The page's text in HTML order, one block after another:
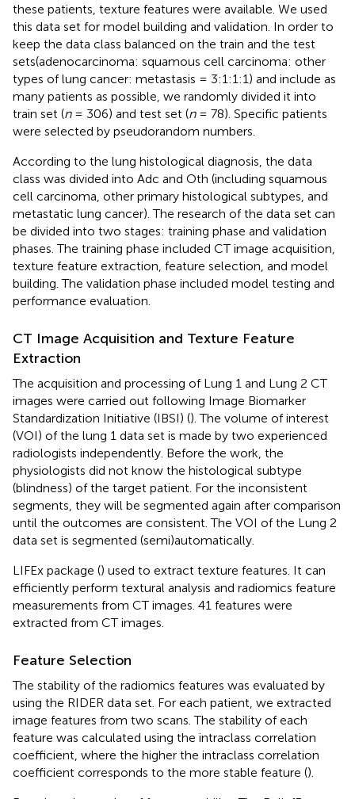
these patients, texture features were available. We used
this data set for model building and validation. In order to
keep the data class balanced on the train and the test
sets(adenocarcinoma: squamous cell carcinoma: other
types of lung cancer: metastasis = 3:1:1:1) and include as
many patients as possible, we randomly divided it into
train set (n= 306) and test set (n= 78). Specific patients
were selected by pseudorandom numbers.
According to the lung histological diagnosis, the data
class was divided into Adc and Oth (including squamous
cell carcinoma, other primary histological subtypes, and
metastatic lung cancer). The research of the data set can
be divided into two stages: training phase and validation
phases. The training phase included CT image acquisition,
texture feature extraction, feature selection, and model
building. The validation phase included model testing and
performance evaluation.
CT Image Acquisition and Texture Feature
Extraction
The acquisition and processing of Lung 1 and Lung 2 CT
images were carried out following Image Biomarker
Standardization Initiative (IBSI) (). The volume of interest
(VOI) of the lung 1 data set is made by two experienced
radiologists independently. Before the work, the
physiologists did not know the histological subtype
(blindness) of the target patient. For the inconsistent
segments, they will be segmented again after comparison
until the outcomes are consistent. The VOI of the Lung 2
data set is segmented (semi)automatically.
LIFEx package () used to extract texture features. It can
efficiently perform textural analysis and radiomics feature
measurements from CT images. 41 features were
extracted from CT images.
Feature Selection
The stability of the radiomics features was evaluated by
using the RIDER data set. For each patient, we extracted
image features from two scans. The stability of each
feature was calculated using the intraclass correlation
coefficient, where the higher the intraclass correlation
coefficient corresponds to the more stable feature ().